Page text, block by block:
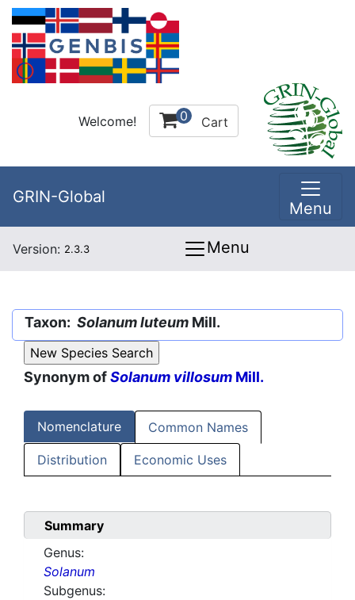
Welcome! 0 Cart
GRIN-Global
Menu
Version: 2.3.3 Menu
Taxon: Solanum luteum Mill.
Synonym ofSolanum villosum Mill.
Nomenclature Common Names
Distribution Economic Uses
Summary
Genus:
Solanum
Subgenus: